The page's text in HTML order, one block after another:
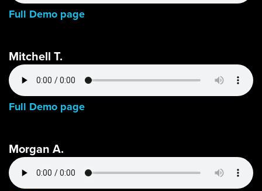
Full Demo page
Mitchell T.
Full Demo page
Morgan A.